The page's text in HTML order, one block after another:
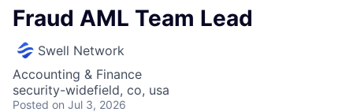
Fraud AML Team Lead
Swell Network
Accounting & Finance
security-widefield, co, usa
Posted on Jul 3, 2026